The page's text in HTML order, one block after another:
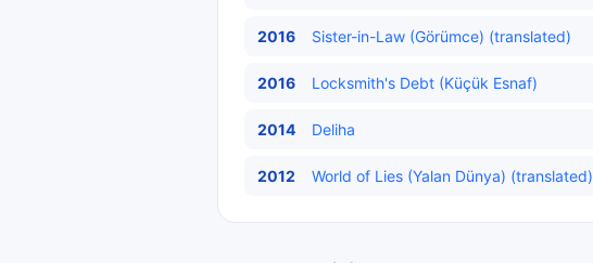
2016 Sister-in-Law (Görümce) (translated)
2016 Locksmith's Debt (Küçük Esnaf)
2014 Deliha
2012 World of Lies (Yalan Dünya) (translated)